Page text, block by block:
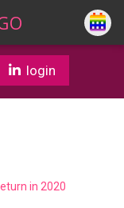
login
in 2020